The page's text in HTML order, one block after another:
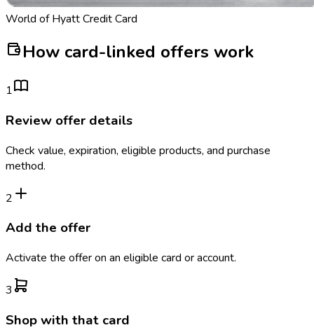
World of Hyatt Credit Card
How card-linked offers work
1
Review offer details
Check value, expiration, eligible products, and purchase
method.
2
Add the offer
Activate the offer on an eligible card or account.
3
Shop with that card